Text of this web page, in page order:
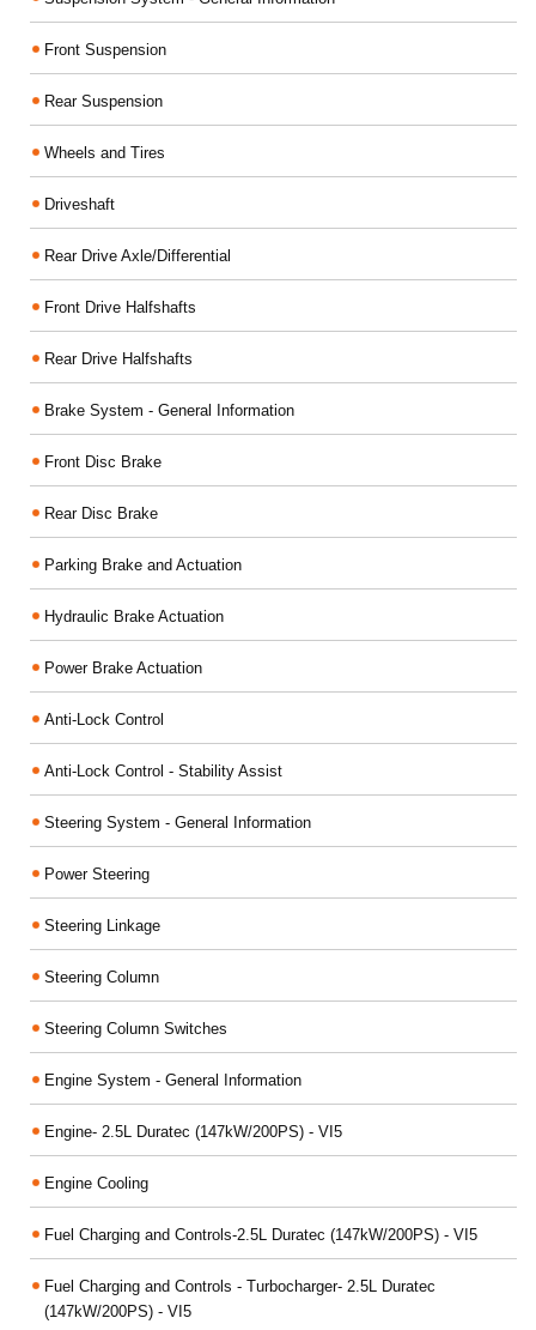
Front Suspension
Rear Suspension
Wheels and Tires
Driveshaft
Rear Drive Axle/Differential
Front Drive Halfshafts
Rear Drive Halfshafts
Brake System - General Information
Front Disc Brake
Rear Disc Brake
Parking Brake and Actuation
Hydraulic Brake Actuation
Power Brake Actuation
Anti-Lock Control
Anti-Lock Control - Stability Assist
Steering System - General Information
Power Steering
Steering Linkage
Steering Column
Steering Column Switches
Engine System - General Information
Engine- 2.5L Duratec (147kW/200PS) - VI5
Engine Cooling
Fuel Charging and Controls-2.5L Duratec (147kW/200PS) - VI5
Fuel Charging and Controls - Turbocharger- 2.5L Duratec
(147kW/200PS) - VI5